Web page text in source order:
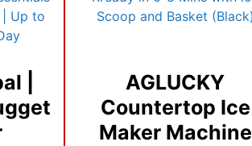
|
AGLUCKY
Countertop Ice
Maker Machine